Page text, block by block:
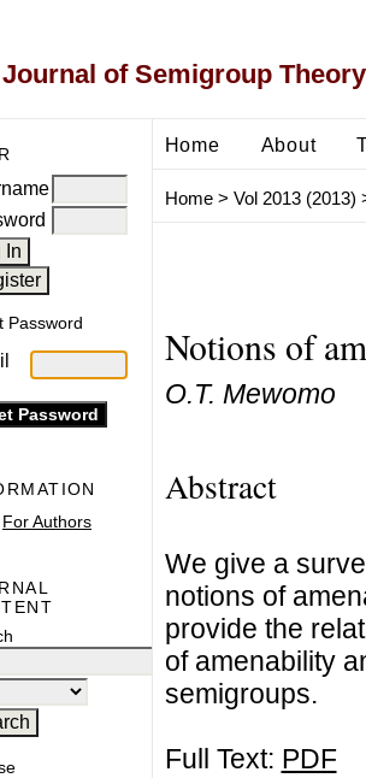
Journal of Semigroup
Password
For Authors
Home About
Home> Vol 2013 (2013)
Notions of
O.T. Mewomo
Abstract
We give a
notions of
provide the
of amenability
semigroups.
Full Text: PDF